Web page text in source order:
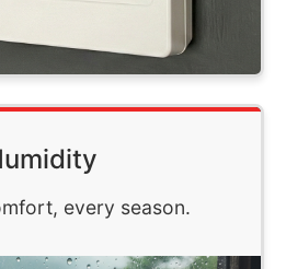
every season.